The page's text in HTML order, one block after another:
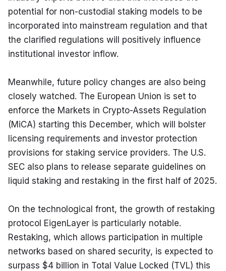
potential for non-custodial staking models to be
incorporated into mainstream regulation and that
the clarified regulations will positively influence
institutional investor inflow.
Meanwhile, future policy changes are also being
closely watched. The European Union is set to
enforce the Markets in Crypto-Assets Regulation
(MiCA) starting this December, which will bolster
licensing requirements and investor protection
provisions for staking service providers. The U.S.
SEC also plans to release separate guidelines on
liquid staking and restaking in the first half of 2025.
On the technological front, the growth of restaking
protocol EigenLayer is particularly notable.
Restaking, which allows participation in multiple
networks based on shared security, is expected to
surpass $4 billion in Total Value Locked (TVL) this